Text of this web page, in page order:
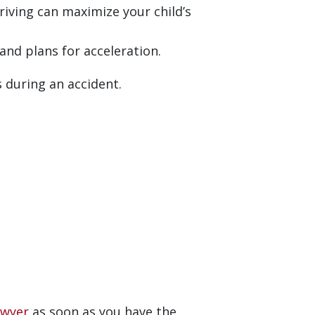
can maximize your child’s
plans for acceleration.
an accident.
as soon as you have the